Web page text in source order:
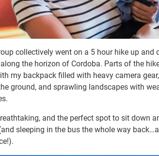
collectively went on a 5 hour hike up and
the horizon of Cordoba. Parts of the
my backpack filled with heavy camera
ground, and sprawling landscapes with
and the perfect spot to sit down
sleeping in the bus the whole way